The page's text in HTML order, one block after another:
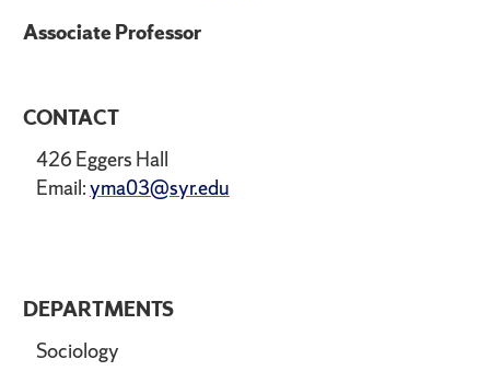
DEPARTMENTS
Sociology
Associate Professor
CONTACT
426 Eggers Hall
Email:yma03@syr.edu